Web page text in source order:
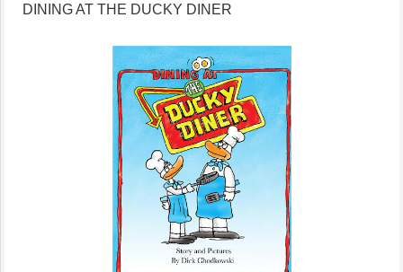
DINING AT THE DUCKY DINER